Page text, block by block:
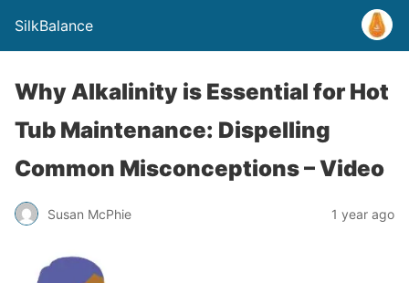
SilkBalance
Why Alkalinity is Essential for Hot
Tub Maintenance: Dispelling
Common Misconceptions – Video
Susan McPhie 1 year ago